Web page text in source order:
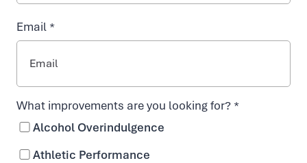
t
i
o
n
Email *
What improvements are you looking for? *
Alcohol Overindulgence
Athletic Performance